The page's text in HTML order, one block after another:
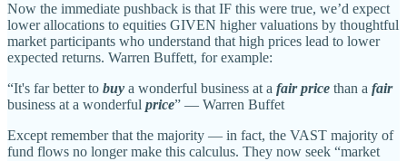
Now the immediate pushback is that IF this were true, we’d expect
lower allocations to equities GIVEN higher valuations by thoughtful
market participants who understand that high prices lead to lower
expected returns. Warren Buffett, for example:
“It's far better to buy a wonderful business at a fair price than a fair
business at a wonderful price” — Warren Buffet
Except remember that the majority — in fact, the VAST majority of
fund flows no longer make this calculus. They now seek “market